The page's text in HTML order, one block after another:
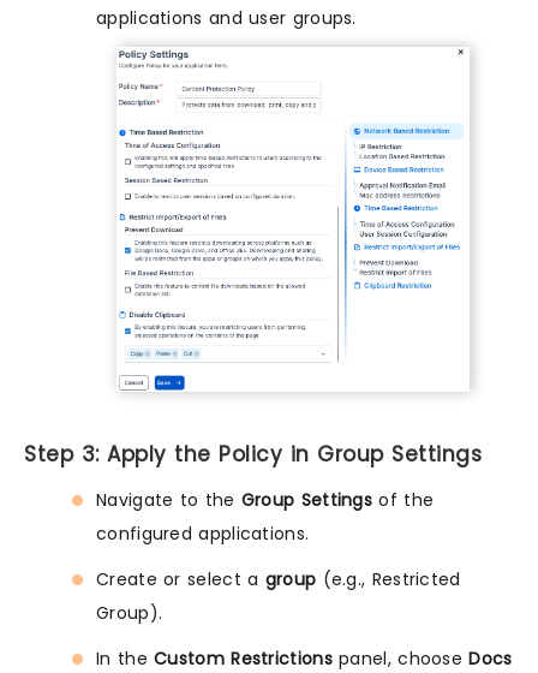
applications and user groups.
Step 3: Apply the Policy in Group Settings
Navigate to the Group Settings of the
configured applications.
Create or select a group (e.g., Restricted
Group).
In theCustom Restrictionspanel, chooseDocs